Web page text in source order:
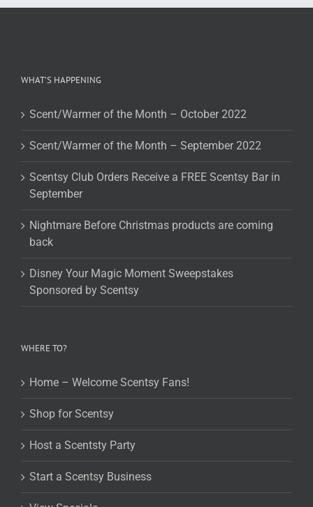
WHAT’S HAPPENING
Scent/Warmer of the Month – October 2022
Scent/Warmer of the Month – September 2022
Scentsy Club Orders Receive a FREE Scentsy Bar in
September
Nightmare Before Christmas products are coming
back
Disney Your Magic Moment Sweepstakes
Sponsored by Scentsy
WHERE TO?
Home – Welcome Scentsy Fans!
Shop for Scentsy
Host a Scentsty Party
Start a Scentsy Business